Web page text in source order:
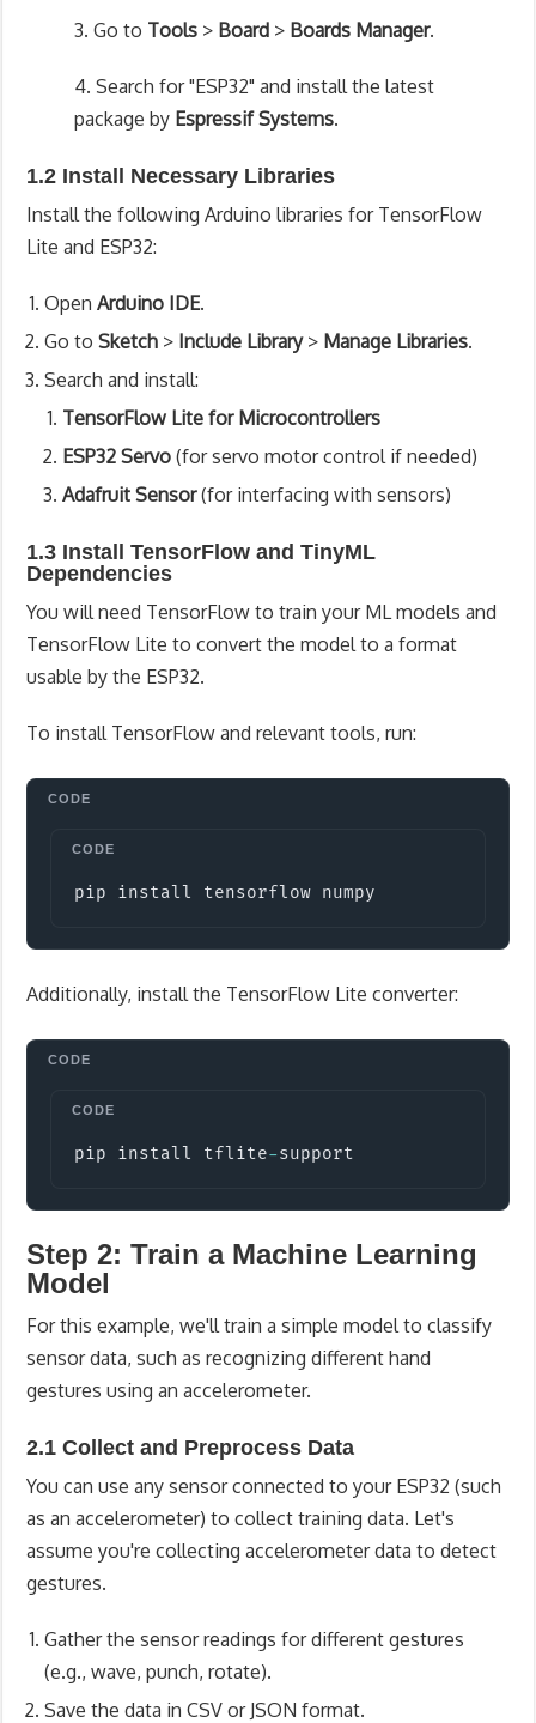
3. Go to Tools > Board > Boards Manager.
4. Search for "ESP32" and install the latest
package by Espressif Systems.
1.2 Install Necessary Libraries
Install the following Arduino libraries for TensorFlow
Lite and ESP32:
OpenArduino IDE.
Go toSketch > Include Library> Manage Libraries.
Search and install:
TensorFlow Lite for Microcontrollers
ESP32 Servo (for servo motor control if needed)
Adafruit Sensor(for interfacing with sensors)
1.3 Install TensorFlow and TinyML
Dependencies
You will need TensorFlow to train your ML models and
TensorFlow Lite to convert the model to a format
usable by the ESP32.
To install TensorFlow and relevant tools, run:
pip install tensorflow numpy
Additionally, install the TensorFlow Lite converter:
pip install tflite-support
Step 2: Train a Machine Learning
Model
For this example, we'll train a simple model to classify
sensor data, such as recognizing different hand
gestures using an accelerometer.
2.1 Collect and Preprocess Data
You can use any sensor connected to your ESP32 (such
as an accelerometer) to collect training data. Let's
assume you're collecting accelerometer data to detect
gestures.
Gather the sensor readings for different gestures
(e.g., wave, punch, rotate).
Save the data in CSV or JSON format.